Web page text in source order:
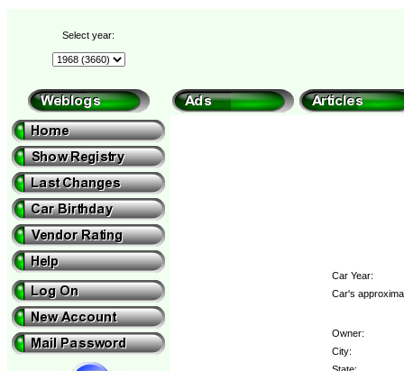
Select year:
Car Year:
Car's
Owner:
City: